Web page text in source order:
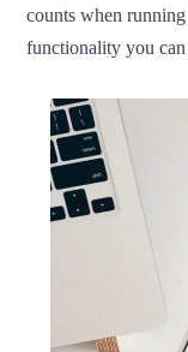
counts when
functionality you